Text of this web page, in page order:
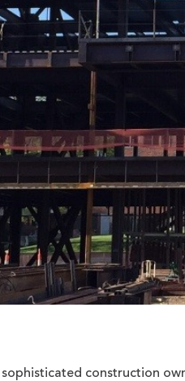
construction